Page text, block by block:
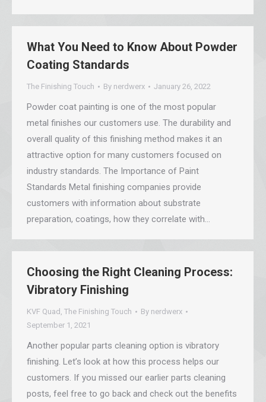
What You Need to Know About Powder
Coating Standards
The Finishing Touch By nerdwerx January 26, 2022
Powder coat painting is one of the most popular
metal finishes our customers use. The durability and
overall quality of this finishing method makes it an
attractive option for many customers focused on
industry standards. The Importance of Paint
Standards Metal finishing companies provide
customers with information about substrate
preparation, coatings, how they correlate with…
Choosing the Right Cleaning Process:
Vibratory Finishing
KVF Quad , The Finishing Touch By nerdwerx
September 1, 2021
Another popular parts cleaning option is vibratory
finishing. Let’s look at how this process helps our
customers. If you missed our earlier parts cleaning
posts, feel free to go back and check out the benefits